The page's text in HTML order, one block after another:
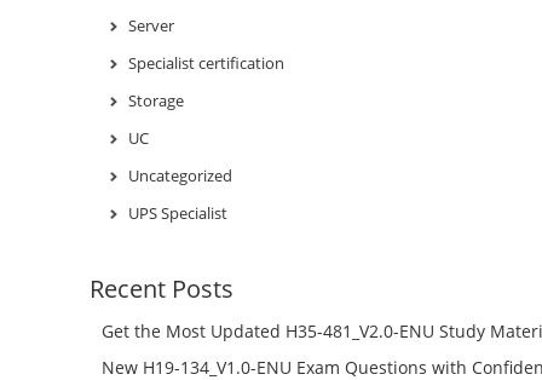
Server
Specialist certification
Storage
UC
Uncategorized
UPS Specialist
Recent Posts
Get the Most Updated H35-481_V2.0-ENU Study
Success – Check H35-481_V2.0-ENU Free Test Online
New H19-134_V1.0-ENU Exam Questions with